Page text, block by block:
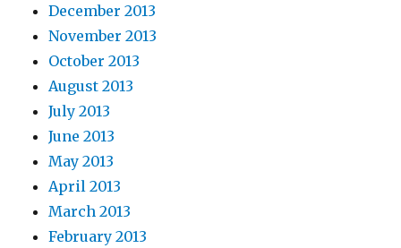
December 2013
November 2013
October 2013
August 2013
July 2013
June 2013
May 2013
April 2013
March 2013
February 2013